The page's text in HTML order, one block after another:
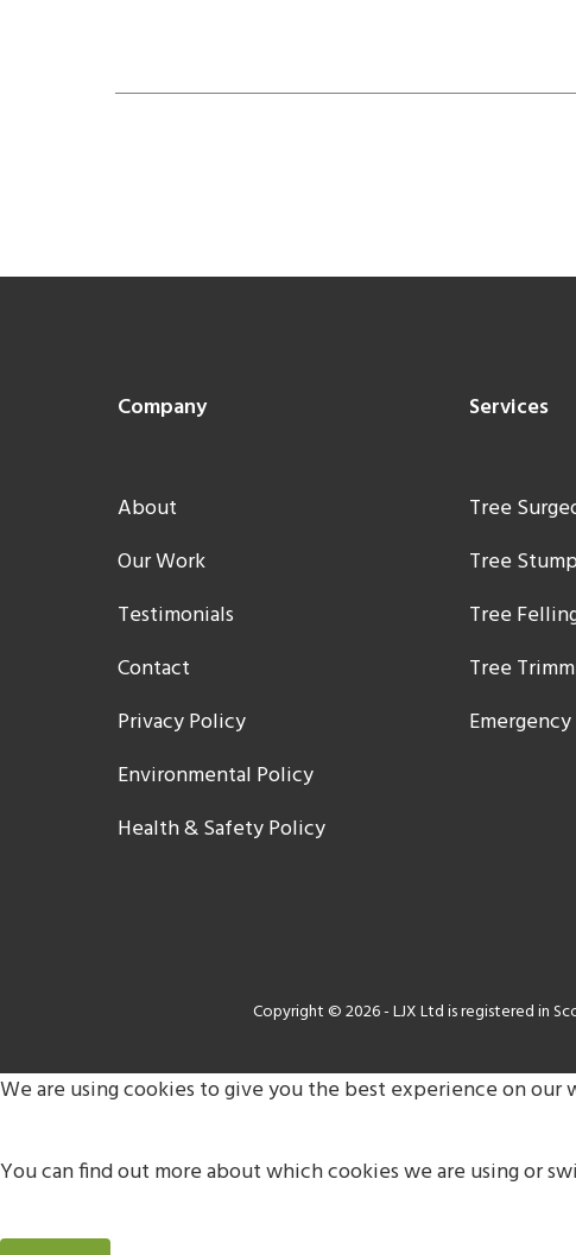
FooterCompany
About
Our Work
Testimonials
Contact
Privacy Policy
Environmental Policy
Health & Safety Policy
Services
Tree
Tree
Tree
Tree
Copyright © 2026 - LJX Ltd is registered in
We are using cookies to give you the best experience on our
You can find out more about which cookies we are using or